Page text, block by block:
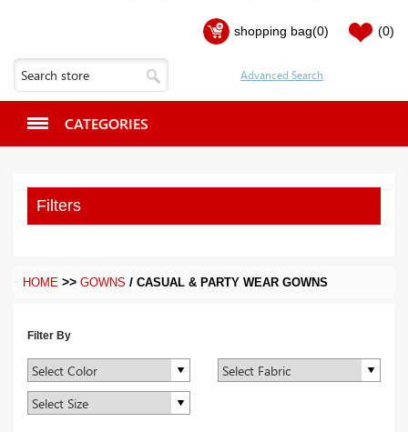
shopping bag(0) (0)
CATEGORIES
Filters
HOME >> GOWNS / CASUAL & PARTY WEAR GOWNS
Filter By